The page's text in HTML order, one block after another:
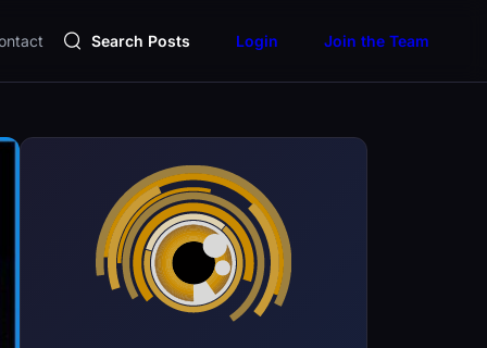
Search Posts Login Join the Team